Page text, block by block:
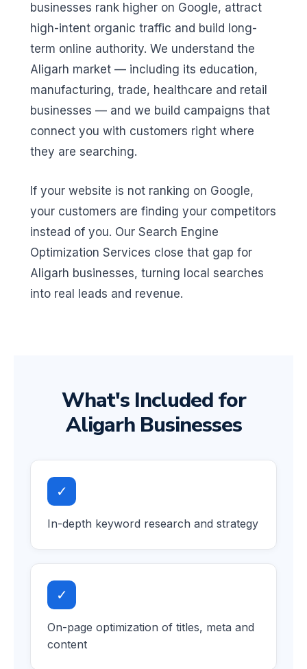
businesses rank higher on Google, attract
high-intent organic traffic and build long-
term online authority. We understand the
Aligarh market — including its education,
manufacturing, trade, healthcare and retail
businesses — and we build campaigns that
connect you with customers right where
they are searching.
If your website is not ranking on Google,
your customers are finding your competitors
instead of you. Our Search Engine
Optimization Services close that gap for
Aligarh businesses, turning local searches
into real leads and revenue.
What's Included for
Aligarh Businesses
✓
In-depth keyword research and strategy
✓
On-page optimization of titles, meta and
content